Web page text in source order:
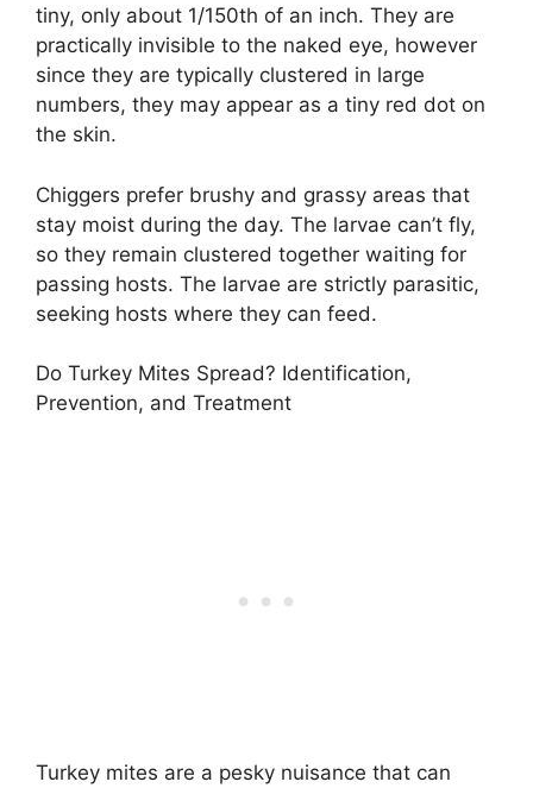
tiny, only about 1/150th of an inch. They are
practically invisible to the naked eye, however
since they are typically clustered in large
numbers, they may appear as a tiny red dot on
the skin.
Chiggers prefer brushy and grassy areas that
stay moist during the day. The larvae can’t fly,
so they remain clustered together waiting for
passing hosts. The larvae are strictly parasitic,
seeking hosts where they can feed.
Do Turkey Mites Spread? Identification,
Prevention, and Treatment
Turkey mites are a pesky nuisance that can